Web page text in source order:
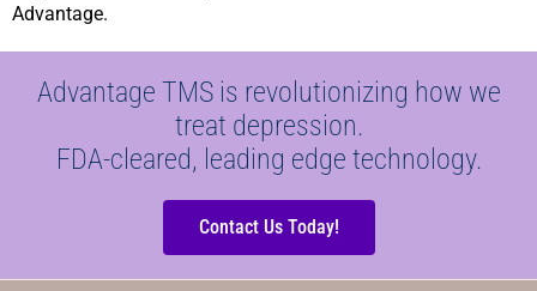
Advantage.
Advantage TMS is revolutionizing how we
treat depression.
FDA-cleared, leading edge technology.
Contact Us Today!